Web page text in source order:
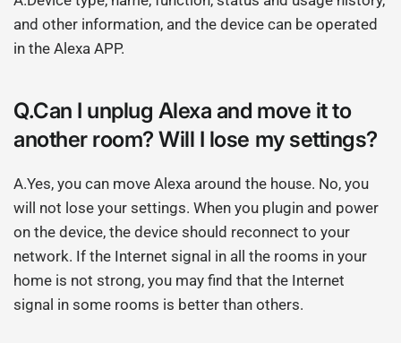
and other information, and the device can be operated
in the Alexa APP.
Q.Can I unplug Alexa and move it to
another room? Will I lose my settings?
A.Yes, you can move Alexa around the house. No, you
will not lose your settings. When you plugin and power
on the device, the device should reconnect to your
network. If the Internet signal in all the rooms in your
home is not strong, you may find that the Internet
signal in some rooms is better than others.